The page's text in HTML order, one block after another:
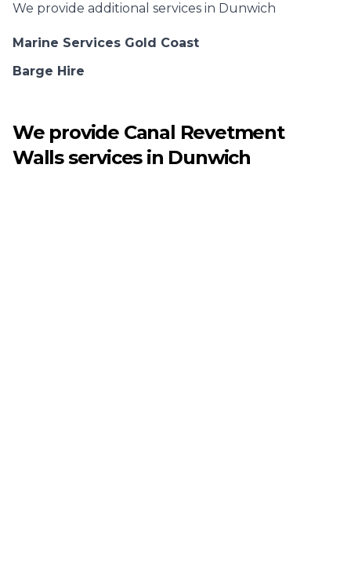
We provide additional services in Dunwich
Marine Services Gold Coast
Barge Hire
We provide Canal Revetment
Wallsservices in Dunwich